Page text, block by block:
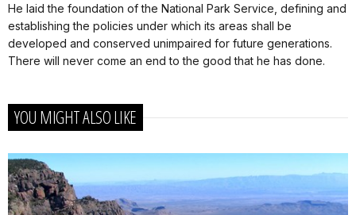
He laid the foundation of the National Park Service, defining and
establishing the policies under which its areas shall be
developed and conserved unimpaired for future generations.
There will never come an end to the good that he has done.
YOU MIGHT ALSO LIKE